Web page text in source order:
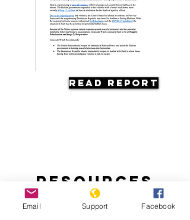
Read Report
Resources
Email Support Facebook